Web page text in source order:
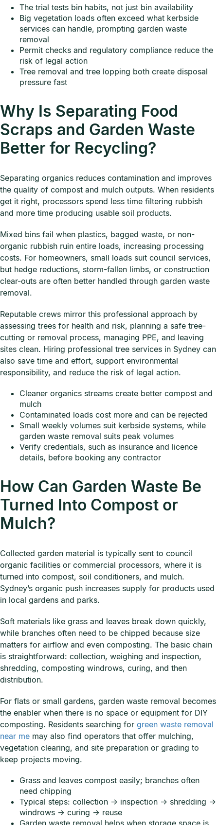
The trial tests bin habits, not just bin availability
Big vegetation loads often exceed what kerbside
services can handle, prompting garden waste
removal
Permit checks and regulatory compliance reduce the
risk of legal action
Tree removal and tree lopping both create disposal
pressure fast
Why Is Separating Food
Scraps and Garden Waste
Better for Recycling?
Separating organics reduces contamination and improves
the quality of compost and mulch outputs. When residents
get it right, processors spend less time filtering rubbish
and more time producing usable soil products.
Mixed bins fail when plastics, bagged waste, or non-
organic rubbish ruin entire loads, increasing processing
costs. For homeowners, small loads suit council services,
but hedge reductions, storm-fallen limbs, or construction
clear-outs are often better handled through garden waste
removal.
Reputable crews mirror this professional approach by
assessing trees for health and risk, planning a safe tree-
cutting or removal process, managing PPE, and leaving
sites clean. Hiring professional tree services in Sydney can
also save time and effort, support environmental
responsibility, and reduce the risk of legal action.
Cleaner organics streams create better compost and
mulch
Contaminated loads cost more and can be rejected
Small weekly volumes suit kerbside systems, while
garden waste removal suits peak volumes
Verify credentials, such as insurance and licence
details, before booking any contractor
How Can Garden Waste Be
Turned Into Compost or
Mulch?
Collected garden material is typically sent to council
organic facilities or commercial processors, where it is
turned into compost, soil conditioners, and mulch.
Sydney’s organic push increases supply for products used
in local gardens and parks.
Soft materials like grass and leaves break down quickly,
while branches often need to be chipped because size
matters for airflow and even composting. The basic chain
is straightforward: collection, weighing and inspection,
shredding, composting windrows, curing, and then
distribution.
For flats or small gardens, garden waste removal becomes
the enabler when there is no space or equipment for DIY
composting. Residents searching for green waste removal
near me may also find operators that offer mulching,
vegetation clearing, and site preparation or grading to
keep projects moving.
Grass and leaves compost easily; branches often
need chipping
Typical steps: collection → inspection → shredding →
windrows → curing → reuse
Garden waste removal helps when storage space is